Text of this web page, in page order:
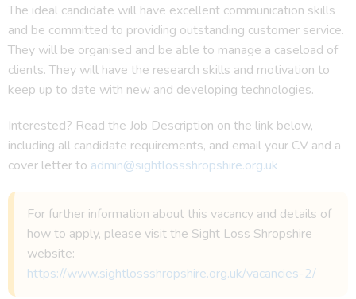
The ideal candidate will have excellent communication skills
and be committed to providing outstanding customer service.
They will be organised and be able to manage a caseload of
clients. They will have the research skills and motivation to
keep up to date with new and developing technologies.
Interested? Read the Job Description on the link below,
including all candidate requirements, and email your CV and a
cover letter to admin@sightlossshropshire.org.uk
For further information about this vacancy and details of
how to apply, please visit the Sight Loss Shropshire
website:
https://www.sightlossshropshire.org.uk/vacancies-2/